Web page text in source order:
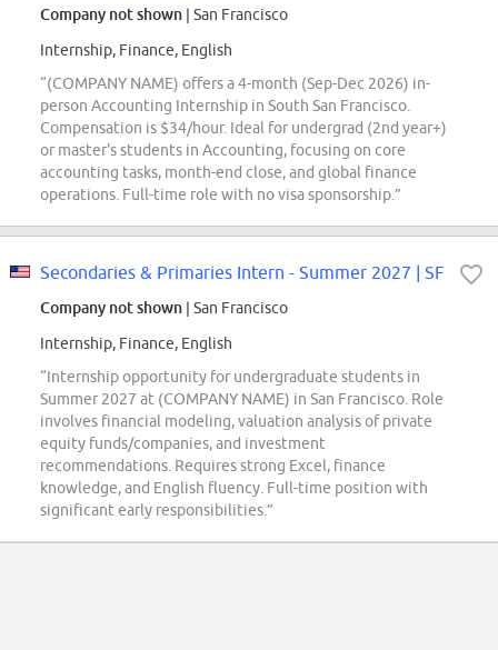
Company not shown | San Francisco
Internship, Finance, English
“(COMPANY NAME) offers a 4-month (Sep-Dec 2026) in-
person Accounting Internship in South San Francisco.
Compensation is $34/hour. Ideal for undergrad (2nd year+)
or master's students in Accounting, focusing on core
accounting tasks, month-end close, and global finance
operations. Full-time role with no visa sponsorship.”
Secondaries & Primaries Intern - Summer 2027 | SF
Company not shown | San Francisco
Internship, Finance, English
“Internship opportunity for undergraduate students in
Summer 2027 at (COMPANY NAME) in San Francisco. Role
involves financial modeling, valuation analysis of private
equity funds/companies, and investment
recommendations. Requires strong Excel, finance
knowledge, and English fluency. Full-time position with
significant early responsibilities.”